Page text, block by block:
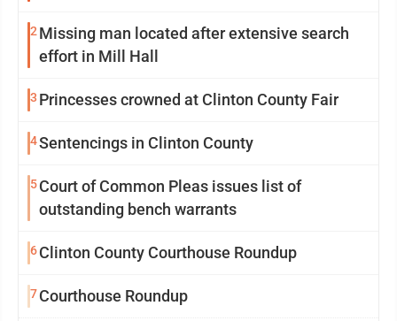
2 Missing man located after extensive search
effort in Mill Hall
3 Princesses crowned at Clinton County Fair
4Sentencings in Clinton County
5Court of Common Pleas issues list of
outstanding bench warrants
6Clinton County Courthouse Roundup
7Courthouse Roundup